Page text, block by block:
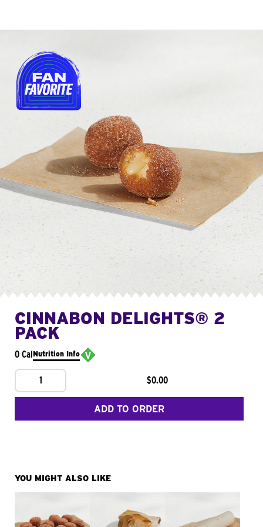
CINNABON DELIGHTS® 2
PACK
0 CalNutrition Info
1 $0.00
ADD TO ORDER
YOU MIGHT ALSO LIKE